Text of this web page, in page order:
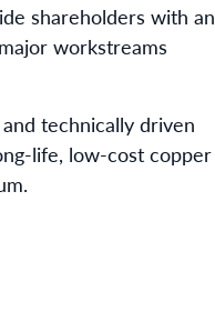
shareholders with an
workstreams
technically driven
life, low-cost copper